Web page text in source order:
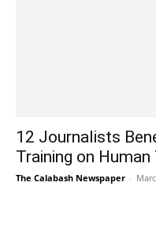
12 Journalists
Training on
The Calabash Newspaper -